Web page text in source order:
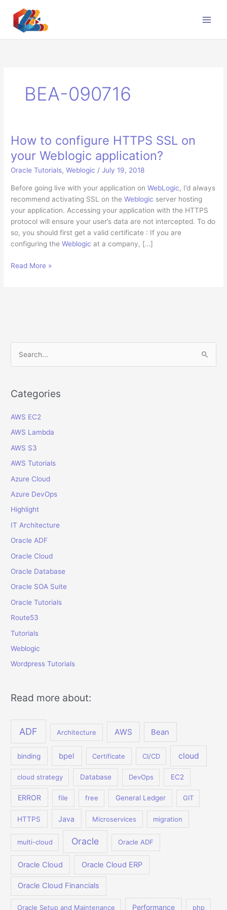
content
BEA-090716
How to configure HTTPS SSL on
your Weblogic application?
Oracle Tutorials,Weblogic /July 19, 2018
Before going live with your application onWebLogic, I’d always
recommend activating SSL on theWeblogic server hosting
your application. Accessing your application with the HTTPS
protocol will ensure your user’s data are not intercepted. To do
so, you should first get a valid certificate : If you are
configuring theWeblogic at a company, […]
How
Weblogic
application?
Read More »
r
h
f
o
Categories
AWS EC2
AWS Lambda
AWS S3
AWS Tutorials
Azure Cloud
Azure DevOps
Highlight
IT Architecture
Oracle ADF
Oracle Cloud
Oracle Database
Oracle SOA Suite
Oracle Tutorials
Route53
Tutorials
Weblogic
Wordpress Tutorials
Read more about:
ADF Architecture AWS Bean
binding bpel Certificate CI/CD cloud
cloud strategy Database DevOps EC2
ERROR file free General Ledger GIT
HTTPS Java Microservices migration
multi-cloud Oracle Oracle ADF
Oracle Cloud Oracle Cloud ERP
Oracle Cloud Financials
Oracle Setup and Maintenance Performance php